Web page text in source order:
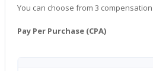
You can choose from 3
Pay Per Purchase (CPA)